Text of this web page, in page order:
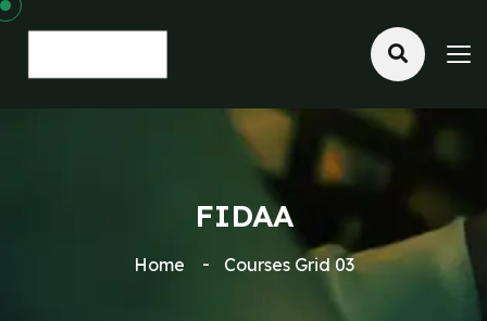
FIDAA
Home Courses Grid 03